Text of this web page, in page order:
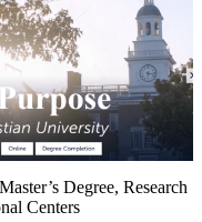
Degree, Research
Centers